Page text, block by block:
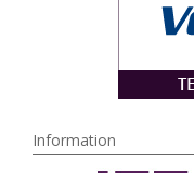
Information